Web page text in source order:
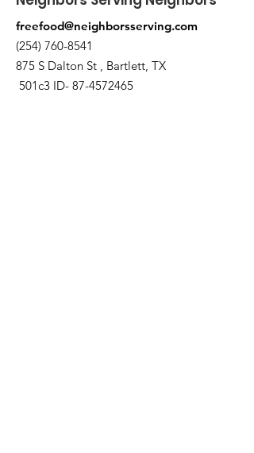
freefood@neighborsserving.com
(254) 760-8541
875 S Dalton St , Bartlett, TX
501c3 ID- 87-4572465